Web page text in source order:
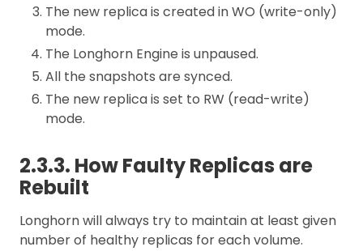
The new replica is created in WO (write-only)
mode.
The Longhorn Engine is unpaused.
All the snapshots are synced.
The new replica is set to RW (read-write)
mode.
2.3.3. How Faulty Replicas are
Rebuilt
Longhorn will always try to maintain at least given
number of healthy replicas for each volume.